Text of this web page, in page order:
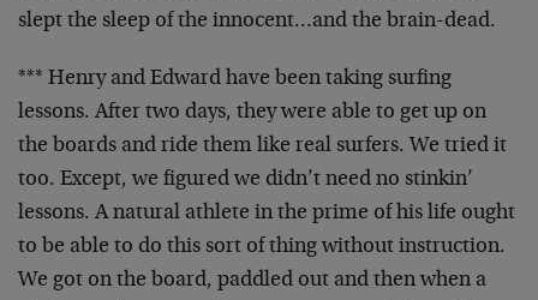
slept the sleep of the innocent…and the brain-dead.
*** Henry and Edward have been taking surfing
lessons. After two days, they were able to get up on
the boards and ride them like real surfers. We tried it
too. Except, we figured we didn’t need no stinkin’
lessons. A natural athlete in the prime of his life ought
to be able to do this sort of thing without instruction.
We got on the board, paddled out and then when a